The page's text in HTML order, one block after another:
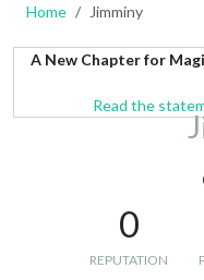
Home Jimminy
A New Chapter for
Read the
0
REPUTATION